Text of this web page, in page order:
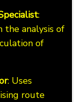
:
the analysis of
of
: Uses
route